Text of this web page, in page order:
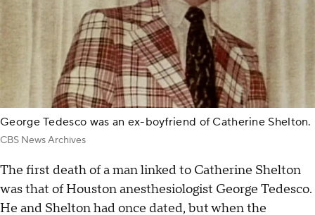
George Tedesco was an ex-boyfriend of Catherine Shelton.
CBS News Archives
The first death of a man linked to Catherine Shelton
was that of Houston anesthesiologist George Tedesco.
He and Shelton had once dated, but when the